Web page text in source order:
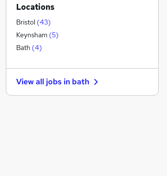
Accountancy (Qualified)
Legal (
General Insurance
Manufacturing
Charity & Voluntary (1)
Purchasing
Security & Safety
Locations
Bristol (43)
Keynsham (5)
Bath (4)
View all jobs in bath